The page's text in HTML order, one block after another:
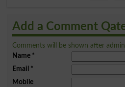
Add a Comment
Comments will be shown after
Name*
Email *
Mobile